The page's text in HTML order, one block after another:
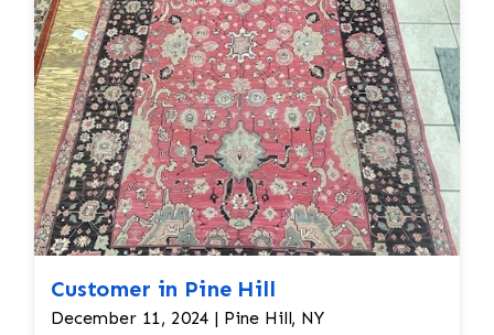
Customer in Pine Hill
December 11, 2024 | Pine Hill, NY